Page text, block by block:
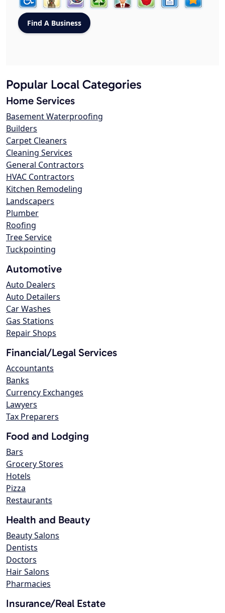
Popular Local Categories
Home Services
Basement Waterproofing
Builders
Carpet Cleaners
Cleaning Services
General Contractors
HVAC Contractors
Kitchen Remodeling
Landscapers
Plumber
Roofing
Tree Service
Tuckpointing
Automotive
Auto Dealers
Auto Detailers
Car Washes
Gas Stations
Repair Shops
Financial/Legal Services
Accountants
Banks
Currency Exchanges
Lawyers
Tax Preparers
Food and Lodging
Bars
Grocery Stores
Hotels
Pizza
Restaurants
Health and Beauty
Beauty Salons
Dentists
Doctors
Hair Salons
Pharmacies
Insurance/Real Estate